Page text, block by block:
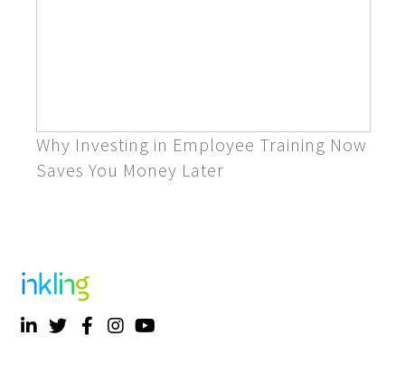
Why Investing in Employee Training Now
Saves You Money Later